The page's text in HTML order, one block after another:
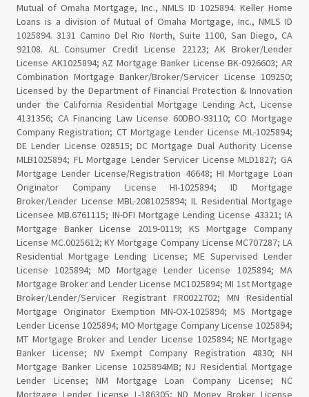
Mutual of Omaha Mortgage, Inc., NMLS ID 1025894. Keller Home
Loans is a division of Mutual of Omaha Mortgage, Inc., NMLS ID
1025894. 3131 Camino Del Rio North, Suite 1100, San Diego, CA
92108. AL Consumer Credit License 22123; AK Broker/Lender
License AK1025894; AZ Mortgage Banker License BK-0926603; AR
Combination Mortgage Banker/Broker/Servicer License 109250;
Licensed by the Department of Financial Protection & Innovation
under the California Residential Mortgage Lending Act, License
4131356; CA Financing Law License 60DBO-93110; CO Mortgage
Company Registration; CT Mortgage Lender License ML-1025894;
DE Lender License 028515; DC Mortgage Dual Authority License
MLB1025894; FL Mortgage Lender Servicer License MLD1827; GA
Mortgage Lender License/Registration 46648; HI Mortgage Loan
Originator Company License HI-1025894; ID Mortgage
Broker/Lender License MBL-2081025894; IL Residential Mortgage
Licensee MB.6761115; IN-DFI Mortgage Lending License 43321; IA
Mortgage Banker License 2019-0119; KS Mortgage Company
License MC.0025612; KY Mortgage Company License MC707287; LA
Residential Mortgage Lending License; ME Supervised Lender
License 1025894; MD Mortgage Lender License 1025894; MA
Mortgage Broker and Lender License MC1025894; MI 1st Mortgage
Broker/Lender/Servicer Registrant FR0022702; MN Residential
Mortgage Originator Exemption MN-OX-1025894; MS Mortgage
Lender License 1025894; MO Mortgage Company License 1025894;
MT Mortgage Broker and Lender License 1025894; NE Mortgage
Banker License; NV Exempt Company Registration 4830; NH
Mortgage Banker License 1025894MB; NJ Residential Mortgage
Lender License; NM Mortgage Loan Company License; NC
Mortgage Lender License L-186305; ND Money Broker License